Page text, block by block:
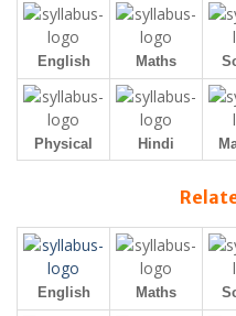
English Maths
Physical Hindi
English Maths